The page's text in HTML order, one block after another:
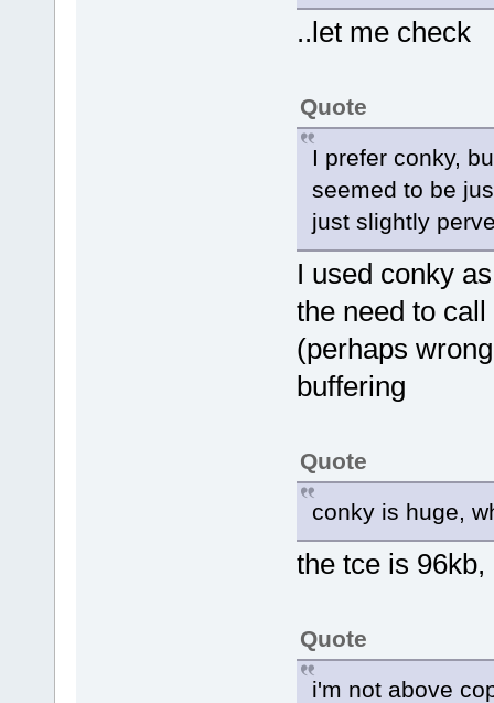
..let me check
Quote
I prefer conky,
seemed to be
just slightly
I used conky
the need to
(perhaps
buffering
Quote
conky is huge,
the tce is
Quote
i'm not above